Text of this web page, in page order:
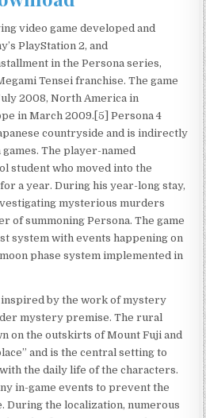
video game developed and
PlayStation 2, and
in the Persona series,
Tensei franchise. The game
2008, North America in
in March 2009.[5] Persona 4
countryside and is indirectly
The player-named
student who moved into the
a year. During his year-long stay,
mysterious murders
of summoning Persona. The game
system with events happening on
phase system implemented in
inspired by the work of mystery
mystery premise. The rural
on the outskirts of Mount Fuji and
and is the central setting to
the daily life of the characters.
in-game events to prevent the
During the localization, numerous